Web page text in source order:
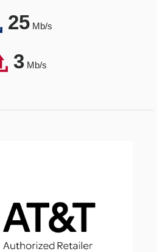
25Mb/s
3Mb/s